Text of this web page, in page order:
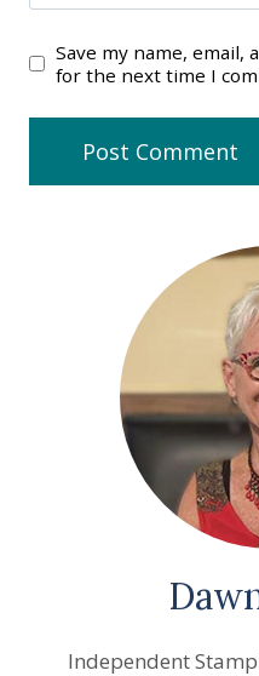
Save my name,
for the next time I
Independent